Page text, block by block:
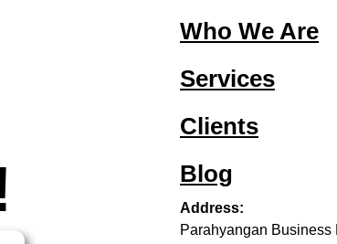
Who We Are
Services
Clients
Blog
Address:
Parahyangan Business